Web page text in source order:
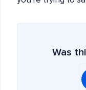
Was